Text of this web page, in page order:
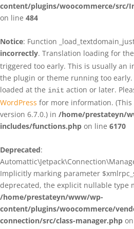
content/plugins/woocommerce/src/
on line 484
Notice: Function
incorrectly. Translation loading for the
triggered too early. This is usually an
the plugin or theme running too
loaded at the init action or later.
WordPress for more information. (This
version 6.7.0.) in /home/prestateyn/
includes/functions.php on line 6170
Deprecated:
Implicitly marking parameter
deprecated, the explicit nullable type
/home/prestateyn/www/wp-
content/plugins/woocommerce/
connection/src/class-manager.php